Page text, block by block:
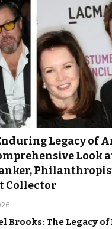
Legacy of
Look
Collector
Brooks: The Legacy of